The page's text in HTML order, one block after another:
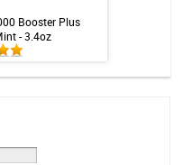
Booster Plus
- 3.4oz